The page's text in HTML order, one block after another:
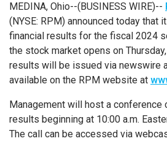
MEDINA, Ohio--(BUSINESS WIRE)--
(NYSE: RPM) announced today that
financial results for the fiscal 2024
the stock market opens on
results will be issued via newswire
available on the RPM website at
Management will host a
results beginning at 10:00 a.m.
The call can be accessed via